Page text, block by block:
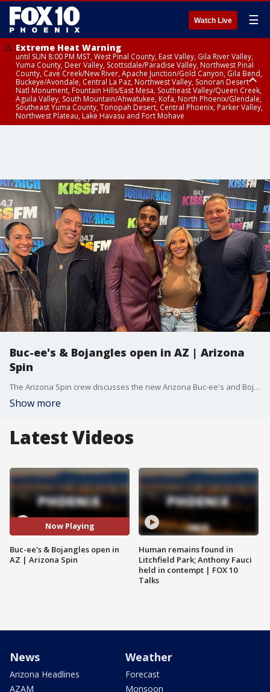
Watch Live ☰
Extreme Heat Warning
until SUN 8:00 PM MST, West Pinal County, East Valley, Gila River Valley,
Yuma County, Deer Valley, Scottsdale/Paradise Valley, Northwest Pinal
County, Cave Creek/New River, Apache Junction/Gold Canyon, Gila Bend,
Buckeye/Avondale, Central La Paz, Northwest Valley, Sonoran Desert
Natl Monument, Fountain Hills/East Mesa, Southeast Valley/Queen Creek,
Aguila Valley, South Mountain/Ahwatukee, Kofa, North Phoenix/Glendale,
Southeast Yuma County, Tonopah Desert, Central Phoenix, Parker Valley,
Northwest Plateau, Lake Havasu and Fort Mohave
Buc-ee's & Bojangles open in AZ | Arizona
Spin
The Arizona Spin crew discusses the new Arizona Buc-ee's and Bojangles, plus a hilarious Lil Jon interview prank.
Show more
Latest Videos
Now Playing
Buc-ee's & Bojangles open in
AZ | Arizona Spin
Human remains found in
Litchfield Park; Anthony Fauci
held in contempt | FOX 10
Talks
News
Arizona Headlines
AZAM
Weather
Forecast
Monsoon